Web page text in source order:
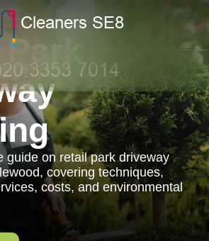
guide on retail park driveway
covering techniques,
costs, and environmental